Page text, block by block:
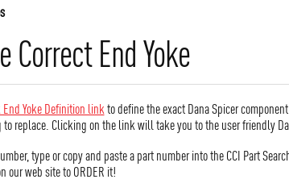
Correct End Yoke
Yoke Definition linkto define the exact Dana Spicer
replace. Clicking on the link will take you to the user friendly
type or copy and paste a part number into the CCI Part
our web site to ORDER it!